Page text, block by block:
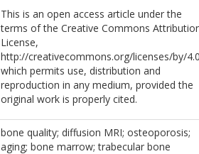
This is an open access article under the
terms of the Creative Commons
License,
http://creativecommons.org/licenses/by/
which permits use, distribution and
reproduction in any medium, provided the
original work is properly cited.
bone quality; diffusion MRI; osteoporosis;
aging; bone marrow; trabecular bone